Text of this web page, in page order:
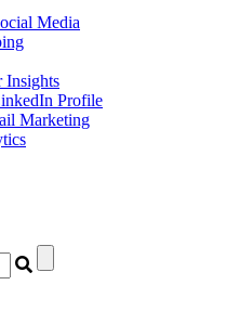
Media
Insights
Profile
Marketing